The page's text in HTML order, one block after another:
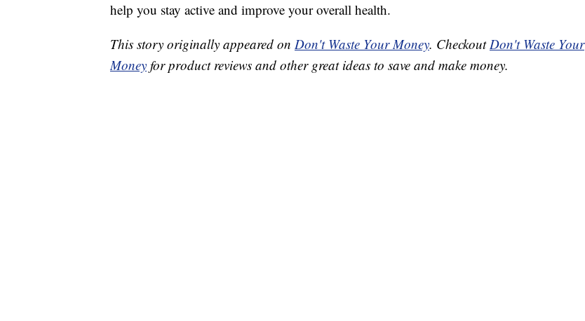
help you stay active and improve your overall health.
This story originally appeared on Don't Waste Your Money. CheckoutDon't Waste Your
Money for product reviews and other great ideas to save and make money.